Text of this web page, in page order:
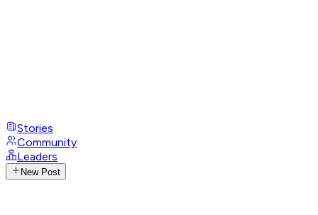
Stories
Community
Leaders
New Post